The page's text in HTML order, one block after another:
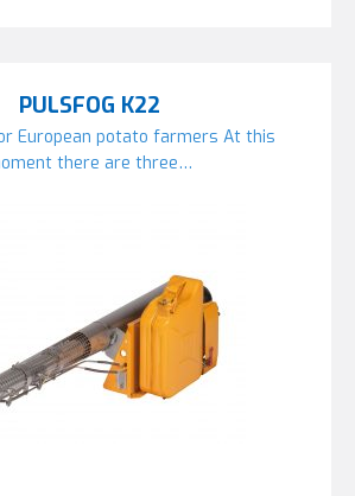
PULSFOG K22
European potato farmers At this
there are three…